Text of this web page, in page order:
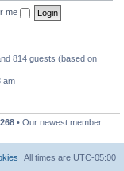
me
814 guests (based on
am
• Our newest member
All times are UTC-05:00